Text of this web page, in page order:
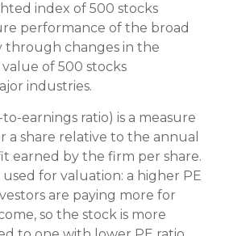
index of 500 stocks
performance of the broad
through changes in the
of 500 stocks
industries.
earnings ratio) is a measure
a share relative to the annual
earned by the firm per share.
used for valuation: a higher PE
are paying more for
so the stock is more